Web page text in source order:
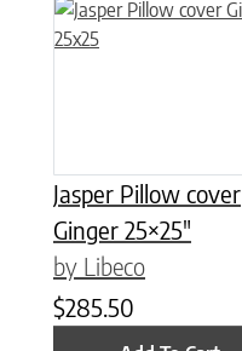
Jasper Pillow cover
Ginger 25×25″
by Libeco
$285.50